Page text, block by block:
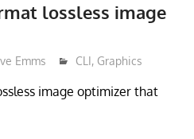
lossless image
Emms CLI, Graphics
image optimizer that